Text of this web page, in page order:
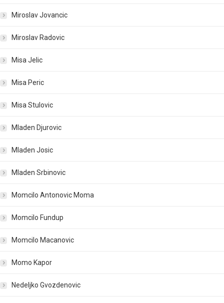
Miroslav Jovancic
Miroslav Radovic
Misa Jelic
Misa Peric
Misa Stulovic
Mladen Djurovic
Mladen Josic
Mladen Srbinovic
Momcilo Antonovic Moma
Momcilo Fundup
Momcilo Macanovic
Momo Kapor
Nedeljko Gvozdenovic